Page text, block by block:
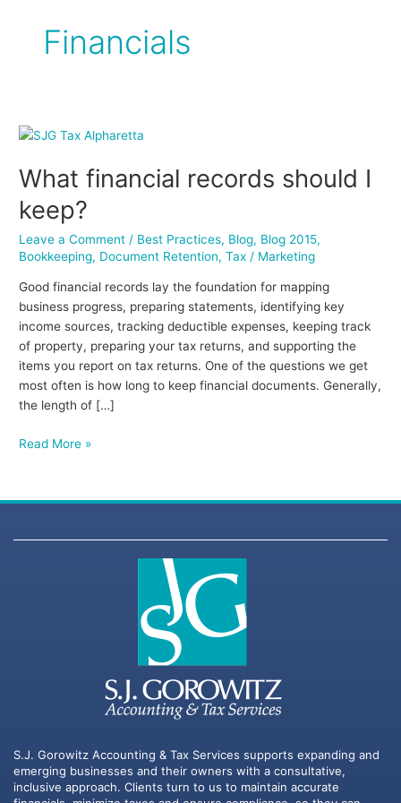
Financials
What financial records should I
keep?
Leave a Comment / Best Practices, Blog, Blog 2015,
Bookkeeping, Document Retention,Tax / Marketing
Good financial records lay the foundation for mapping
business progress, preparing statements, identifying key
income sources, tracking deductible expenses, keeping track
of property, preparing your tax returns, and supporting the
items you report on tax returns. One of the questions we get
most often is how long to keep financial documents. Generally,
the length of […]
What
records
should
keep?
Read More »
S.J. Gorowitz Accounting & Tax Services supports expanding and
emerging businesses and their owners with a consultative,
inclusive approach. Clients turn to us to maintain accurate